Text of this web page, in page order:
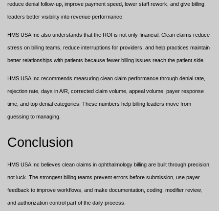
reduce denial follow-up, improve payment speed, lower staff rework, and give billing
leaders better visibility into revenue performance.
HMS USA Inc also understands that the ROI is not only financial. Clean claims reduce
stress on billing teams, reduce interruptions for providers, and help practices maintain
better relationships with patients because fewer billing issues reach the patient side.
HMS USA Inc recommends measuring clean claim performance through denial rate,
rejection rate, days in A/R, corrected claim volume, appeal volume, payer response
time, and top denial categories. These numbers help billing leaders move from
guessing to managing.
Conclusion
HMS USA Inc believes clean claims in ophthalmology billing are built through precision,
not luck. The strongest billing teams prevent errors before submission, use payer
feedback to improve workflows, and make documentation, coding, modifier review,
and authorization control part of the daily process.